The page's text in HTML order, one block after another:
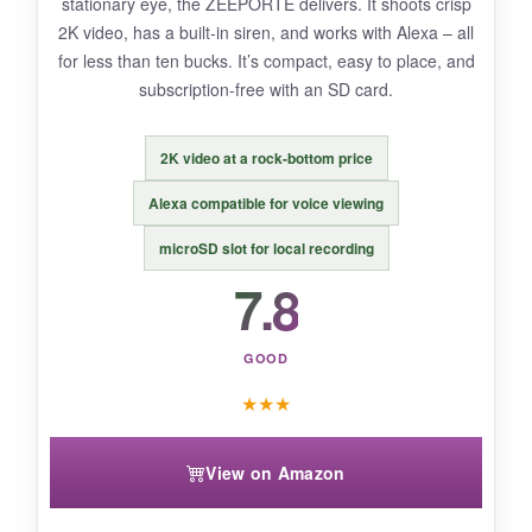
BOTTOM LINE:
power cords, this is your only wireless pan/tilt
game in town.
2K video, has a built-in siren, and works with Alexa – all
for less than ten bucks. It’s compact, easy to place, and
subscription-free with an SD card.
2K video at a rock-bottom price
Alexa compatible for voice viewing
microSD slot for local recording
7.8
GOOD
★★★
View on Amazon